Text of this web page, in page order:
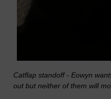
Catflap standoff - Eowyn
out but neither of them will